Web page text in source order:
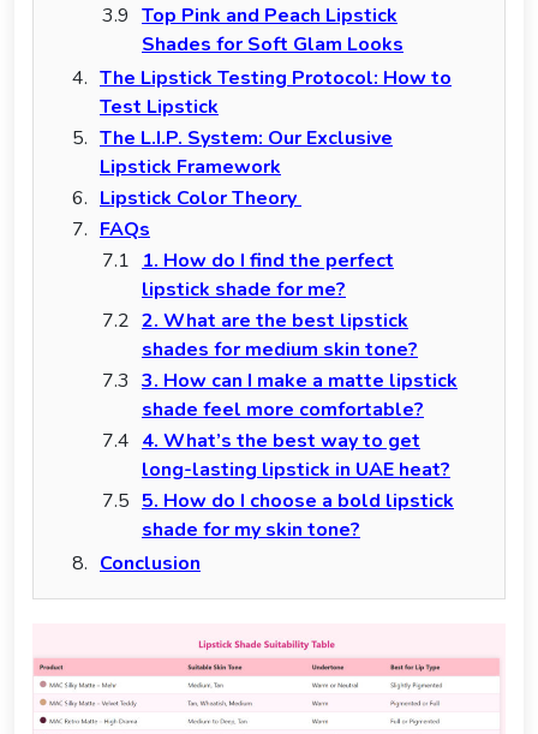
Top Pink and Peach Lipstick
Shades for Soft Glam Looks
The Lipstick Testing Protocol: How to
Test Lipstick
The L.I.P. System: Our Exclusive
Lipstick Framework
Lipstick Color Theory
FAQs
1. How do I find the perfect
lipstick shade for me?
2. What are the best lipstick
shades for medium skin tone?
3. How can I make a matte lipstick
shade feel more comfortable?
4. What’s the best way to get
long-lasting lipstick in UAE heat?
5. How do I choose a bold lipstick
shade for my skin tone?
Conclusion